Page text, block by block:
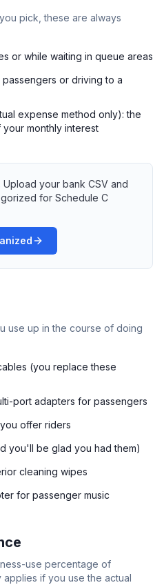
pick, these are always
or while waiting in queue areas
or driving to a
expense method only): the
monthly interest
Upload your bank CSV and
for Schedule C
use up in the course of doing
(you replace these
port adapters for passengers
offer riders
you'll be glad you had them)
cleaning wipes
for passenger music
use percentage of
applies if you use the actual